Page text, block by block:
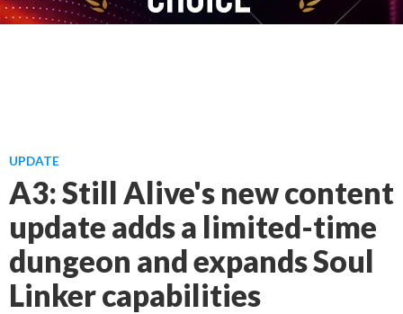
UPDATE
A3: Still Alive's new content
update adds a limited-time
dungeon and expands Soul
Linker capabilities